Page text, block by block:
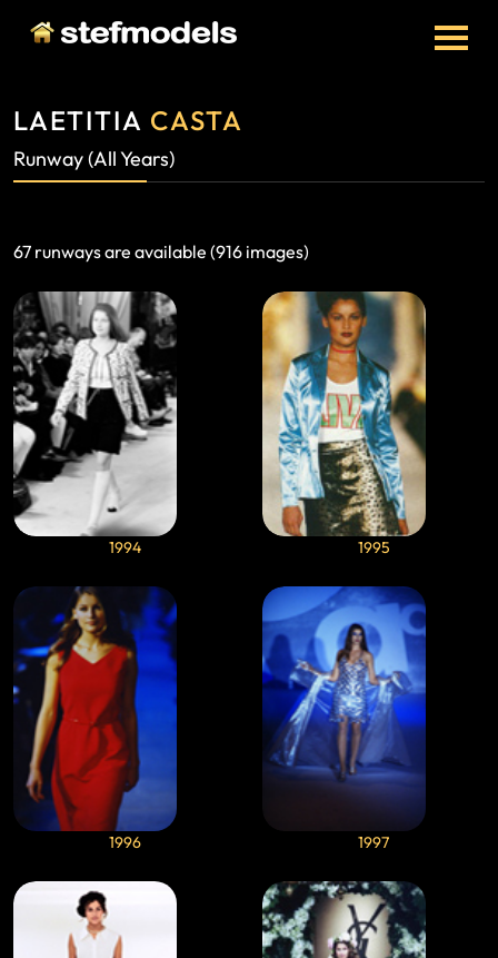
LAETITIA CASTA
Runway (all Years)
67 runways are available (916 images)
1994 1995
1996 1997